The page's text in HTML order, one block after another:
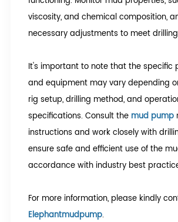
viscosity, and chemical composition,
necessary adjustments to meet
It's important to note that the specific
and equipment may vary depending
rig setup, drilling method, and
specifications. Consult the mud pump
instructions and work closely with
ensure safe and efficient use of the
accordance with industry best
For more information, please kindly
Elephantmudpump.